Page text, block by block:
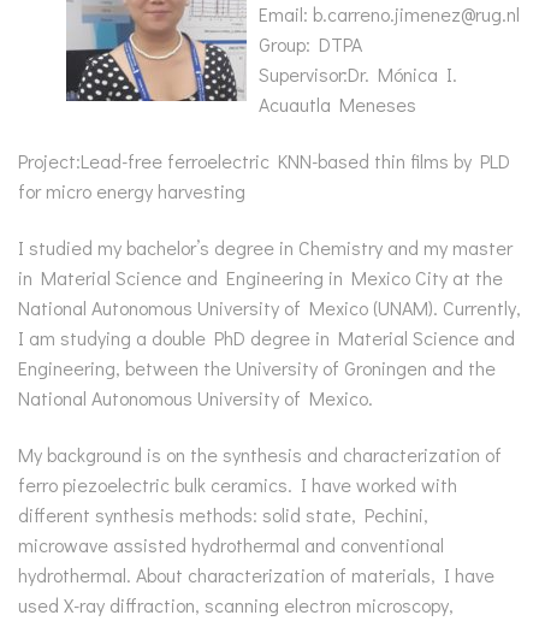
Email: b.carreno.jimenez@rug.nl
Group: DTPA
Supervisor:Dr. Mónica I.
Acuautla Meneses
Project:Lead-free ferroelectric KNN-based thin films by PLD
for micro energy harvesting
I studied my bachelor’s degree in Chemistry and my master
in Material Science and Engineering in Mexico City at the
National Autonomous University of Mexico (UNAM). Currently,
I am studying a double PhD degree in Material Science and
Engineering, between the University of Groningen and the
National Autonomous University of Mexico.
My background is on the synthesis and characterization of
ferro piezoelectric bulk ceramics. I have worked with
different synthesis methods: solid state, Pechini,
microwave assisted hydrothermal and conventional
hydrothermal. About characterization of materials, I have
used X-ray diffraction, scanning electron microscopy,